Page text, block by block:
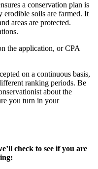
a conservation plan is
soils are farmed. It
areas are protected.
the application, or CPA
on a continuous basis,
ranking periods. Be
about the
you turn in your
check to see if you are